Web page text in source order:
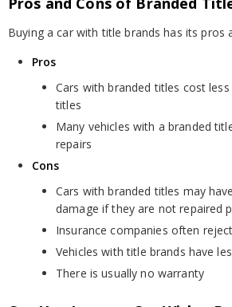
Buying a car with title brands has its pros
Pros
Cars with branded titles cost
titles
Many vehicles with a branded
repairs
Cons
Cars with branded titles may
damage if they are not repaired
Insurance companies often
Vehicles with title brands have
There is usually no warranty